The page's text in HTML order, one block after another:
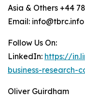
Asia & Others +44
Email: info@tbrc.info
Follow Us On:
LinkedIn: https://
business-research-
Oliver Guirdham